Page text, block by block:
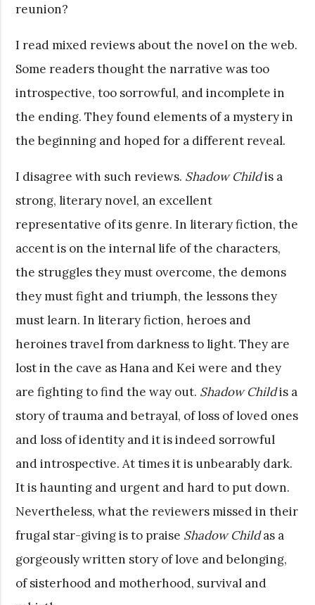
reunion?
I read mixed reviews about the novel on the web.
Some readers thought the narrative was too
introspective, too sorrowful, and incomplete in
the ending. They found elements of a mystery in
the beginning and hoped for a different reveal.
I disagree with such reviews. Shadow Childis a
strong, literary novel, an excellent
representative of its genre. In literary fiction, the
accent is on the internal life of the characters,
the struggles they must overcome, the demons
they must fight and triumph, the lessons they
must learn. In literary fiction, heroes and
heroines travel from darkness to light. They are
lost in the cave as Hana and Kei were and they
are fighting to find the way out. Shadow Childis a
story of trauma and betrayal, of loss of loved ones
and loss of identity and it is indeed sorrowful
and introspective. At times it is unbearably dark.
It is haunting and urgent and hard to put down.
Nevertheless, what the reviewers missed in their
frugal star-giving is to praise Shadow Childas a
gorgeously written story of love and belonging,
of sisterhood and motherhood, survival and